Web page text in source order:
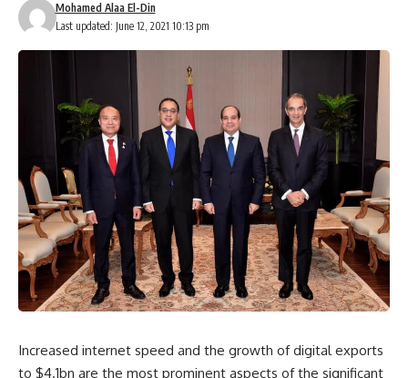
Last updated: June 12, 2021 10:13 pm
Mohamed Alaa El-Din
Increased internet speed and the growth of digital exports
to $4.1bn are the most prominent aspects of the significant